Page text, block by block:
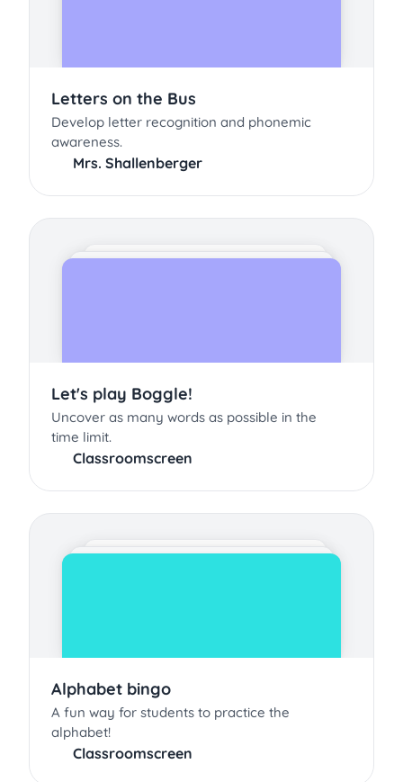
Letters on the Bus
Develop letter recognition and phonemic
awareness.
Mrs. Shallenberger
Let's play Boggle!
Uncover as many words as possible in the
time limit.
Classroomscreen
Alphabet bingo
A fun way for students to practice the
alphabet!
Classroomscreen